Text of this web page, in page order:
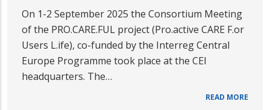
On 1-2 September 2025 the Consortium Meeting
of the PRO.CARE.FUL project (Pro.active CARE F.or
Users L.ife), co-funded by the Interreg Central
Europe Programme took place at the CEI
headquarters. The…
READ MORE